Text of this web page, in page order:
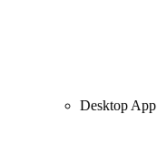
Desktop App